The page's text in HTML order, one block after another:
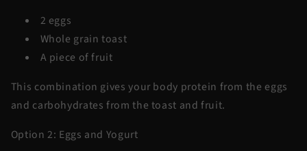
2 eggs
Whole grain toast
A piece of fruit
This combination gives your body protein from the eggs
and carbohydrates from the toast and fruit.
Option 2: Eggs and Yogurt